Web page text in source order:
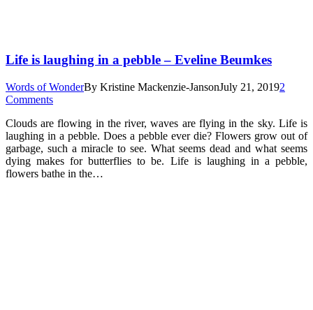
Life is laughing in a pebble – Eveline Beumkes
Words of WonderBy Kristine Mackenzie-JansonJuly 21, 20192
Comments
Clouds are flowing in the river, waves are flying in the sky. Life is
laughing in a pebble. Does a pebble ever die? Flowers grow out of
garbage, such a miracle to see. What seems dead and what seems
dying makes for butterflies to be. Life is laughing in a pebble,
flowers bathe in the…